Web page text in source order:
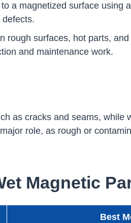
a magnetized surface using
rough surfaces, hot parts,
and maintenance work.
as cracks and seams, while
role, as rough or
Magnetic
Best